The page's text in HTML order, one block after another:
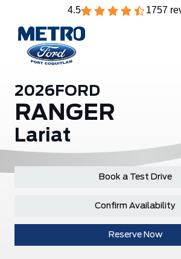
4.5 1757
2026 FORD
RANGER
Lariat
Book a Test Drive
Confirm Availability
Reserve Now